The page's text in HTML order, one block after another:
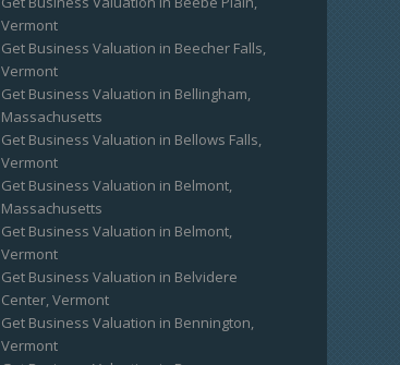
Vermont
Get Business Valuation in Beecher Falls,
Vermont
Get Business Valuation in Bellingham,
Massachusetts
Get Business Valuation in Bellows Falls,
Vermont
Get Business Valuation in Belmont,
Massachusetts
Get Business Valuation in Belmont,
Vermont
Get Business Valuation in Belvidere
Center, Vermont
Get Business Valuation in Bennington,
Vermont